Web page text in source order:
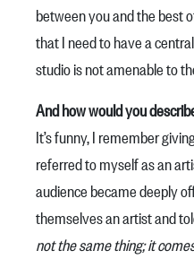
between you and the best
that I need to have a
studio is not amenable to
And how would you
It’s funny, I remember
referred to myself as an
audience became deeply
themselves an artist and
not the same thing; it